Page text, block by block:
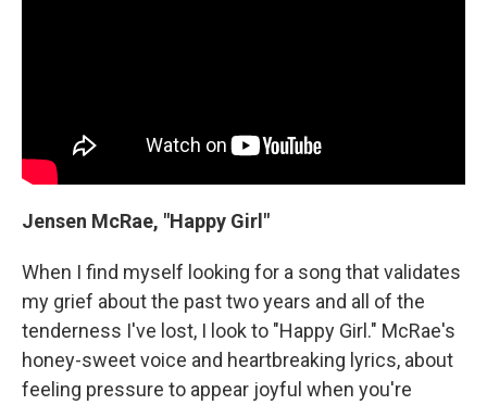
Jensen McRae, "Happy Girl"
When I find myself looking for a song that validates
my grief about the past two years and all of the
tenderness I've lost, I look to "Happy Girl." McRae's
honey-sweet voice and heartbreaking lyrics, about
feeling pressure to appear joyful when you're